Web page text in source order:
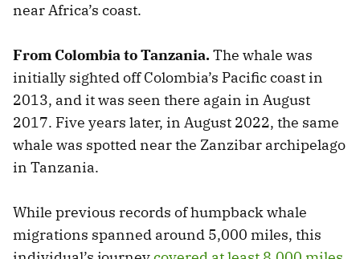
near Africa’s coast.
From Colombia to Tanzania.The whale was
initially sighted off Colombia’s Pacific coast in
2013, and it was seen there again in August
2017. Five years later, in August 2022, the same
whale was spotted near the Zanzibar archipelago
in Tanzania.
While previous records of humpback whale
migrations spanned around 5,000 miles, this